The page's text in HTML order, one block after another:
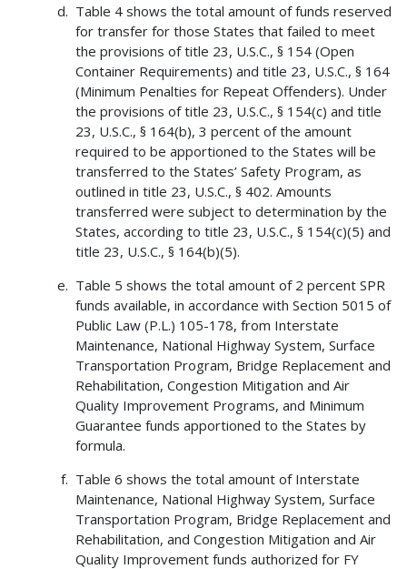
Table 4 shows the total amount of funds reserved
for transfer for those States that failed to meet
the provisions of title 23, U.S.C., § 154 (Open
Container Requirements) and title 23, U.S.C., § 164
(Minimum Penalties for Repeat Offenders). Under
the provisions of title 23, U.S.C., § 154(c) and title
23, U.S.C., § 164(b), 3 percent of the amount
required to be apportioned to the States will be
transferred to the States’ Safety Program, as
outlined in title 23, U.S.C., § 402. Amounts
transferred were subject to determination by the
States, according to title 23, U.S.C., § 154(c)(5) and
title 23, U.S.C., § 164(b)(5).
Table 5 shows the total amount of 2 percent SPR
funds available, in accordance with Section 5015 of
Public Law (P.L.) 105-178, from Interstate
Maintenance, National Highway System, Surface
Transportation Program, Bridge Replacement and
Rehabilitation, Congestion Mitigation and Air
Quality Improvement Programs, and Minimum
Guarantee funds apportioned to the States by
formula.
Table 6 shows the total amount of Interstate
Maintenance, National Highway System, Surface
Transportation Program, Bridge Replacement and
Rehabilitation, and Congestion Mitigation and Air
Quality Improvement funds authorized for FY